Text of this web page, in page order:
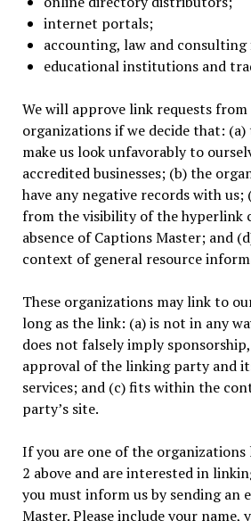
internet portals;
accounting, law and
educational institutions and
We will approve link requests from
organizations if we decide that:
make us look unfavorably to
accredited businesses; (b) the
have any negative records with
from the visibility of the hyperlink
absence of Captions Master; and
context of general resource
These organizations may link to
long as the link: (a) is not in any
does not falsely imply
approval of the linking party and
services; and (c) fits within the
party’s site.
If you are one of the
2 above and are interested in
you must inform us by sending an
Master. Please include your name,